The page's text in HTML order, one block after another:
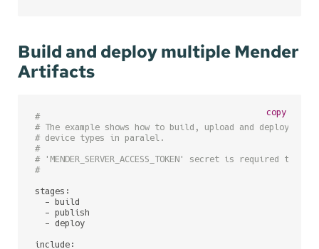
Build and deploy multiple Mender
Artifacts
#
# The example shows how to build, upload and deploy
# device types in paralel.
#
# 'MENDER_SERVER_ACCESS_TOKEN' secret is required
#
stages:
  - build
  - publish
  - deploy
include:
copy